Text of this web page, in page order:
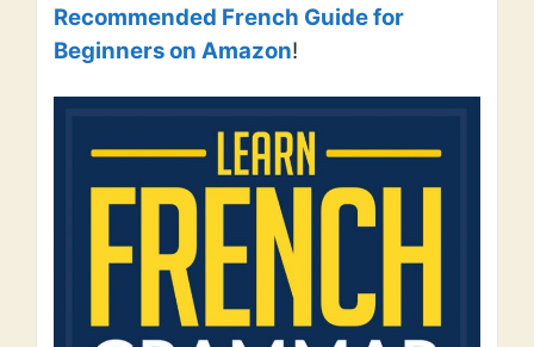
Recommended French Guide for
Beginners on Amazon!